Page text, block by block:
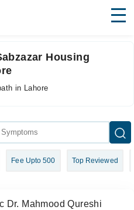
Housing
in Lahore
Fee Upto 500 Top Reviewed
Dr. Mahmood Qureshi